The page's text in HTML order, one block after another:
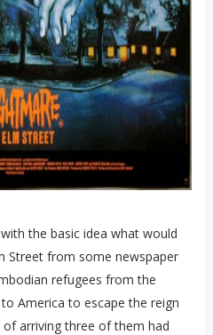
the basic idea what would
Street from some newspaper
refugees from the
America to escape the reign
arriving three of them had